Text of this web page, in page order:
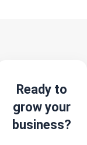
Ready to
grow your
business?